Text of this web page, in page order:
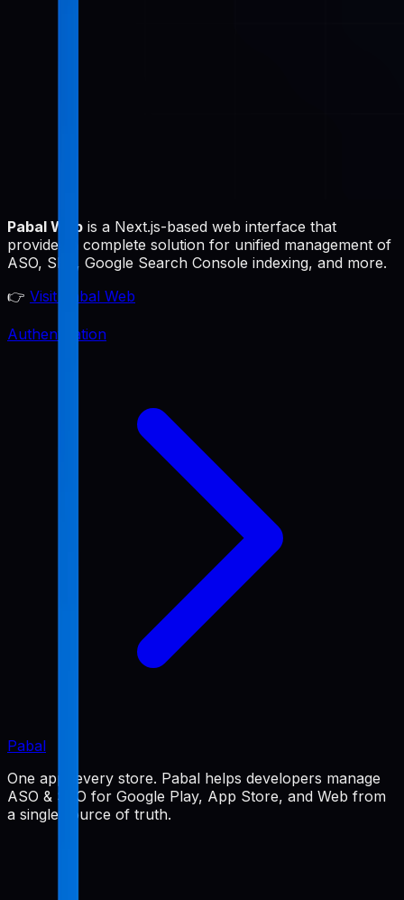
Pabal Web is a Next.js-based web interface that
provides a complete solution for unified management of
ASO, SEO, Google Search Console indexing, and more.
👉 Visit Pabal Web
Authentication
Pabal
One app, every store. Pabal helps developers manage
ASO & SEO for Google Play, App Store, and Web from
a single source of truth.